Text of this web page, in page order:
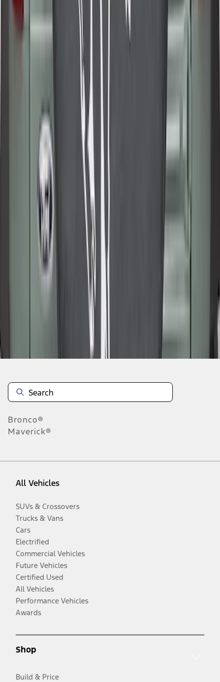
SL1Z7811600BA
Bronco 2021-2026 Abstract Bronco,
Opaque White Ink Spare 35 inch Tire
Cover
R2DZ9945026E
Bronco®
Maverick®
All Vehicles
SUVs & Crossovers
Trucks & Vans
Cars
Electrified
Commercial Vehicles
Future Vehicles
Certified Used
All Vehicles
Performance Vehicles
Awards
Shop
Build & Price